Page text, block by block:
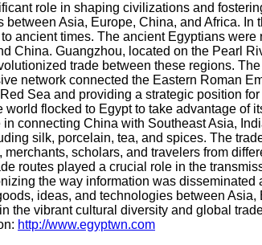
role in shaping civilizations and
Asia, Europe, China, and Africa.
ancient times. The ancient Egyptians
China. Guangzhou, located on the Pearl
trade between these regions.
network connected the Eastern Roman
Sea and providing a strategic position
flocked to Egypt to take advantage
connecting China with Southeast Asia,
silk, porcelain, tea, and spices. The
scholars, and travelers from
routes played a crucial role in the
the way information was
ideas, and technologies between
the vibrant cultural diversity and global
http://www.egyptwn.com